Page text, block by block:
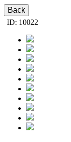
Back
ID: 10022